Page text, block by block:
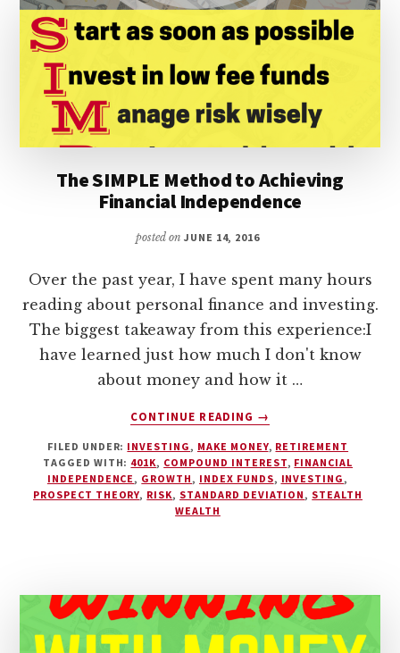
The SIMPLE Method to Achieving
Financial Independence
posted on JUNE 14, 2016
Over the past year, I have spent many hours
reading about personal finance and investing.
The biggest takeaway from this experience:I
have learned just how much I don't know
about money and how it …
CONTINUE READING
ABOUT
SIMPLE
METHOD
TO
→
FILED UNDER: INVESTING, MAKE MONEY, RETIREMENT
TAGGED WITH: 401K, COMPOUND INTEREST, FINANCIAL
INDEPENDENCE, GROWTH, INDEX FUNDS, INVESTING,
PROSPECT THEORY, RISK, STANDARD DEVIATION, STEALTH
WEALTH